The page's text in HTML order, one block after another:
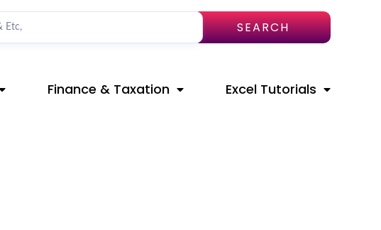
SEARCH
Finance & Taxation Excel Tutorials